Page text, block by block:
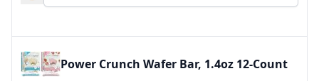
Power Crunch Wafer Bar, 1.4oz 12-Count